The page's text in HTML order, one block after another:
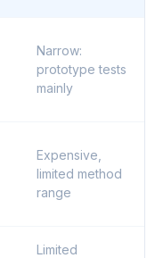
Narrow:
prototype tests
mainly
Expensive,
limited method
range
Limited